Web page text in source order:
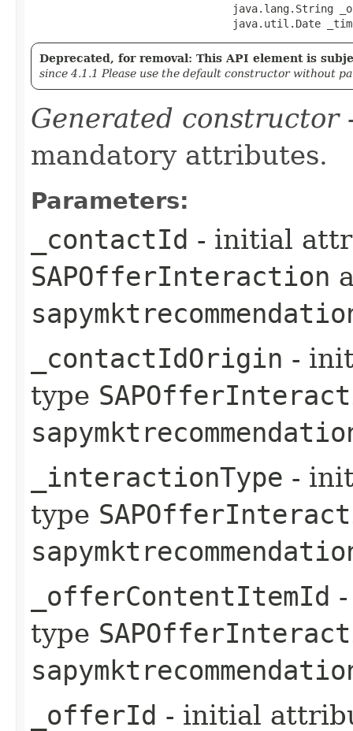
java.lang.String
java.util.Date
Deprecated, for removal: This API element is
since 4.1.1 Please use the default constructor without
Generated constructor
mandatory attributes.
Parameters:
_contactId - initial
SAPOfferInteraction
_contactIdOrigin -
type
_interactionType -
type
_offerContentItemId
type
_offerId - initial